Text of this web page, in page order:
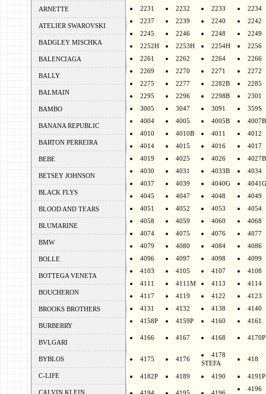
ARNETTE
ATELIER SWAROVSKI
BADGLEY MISCHKA
BALENCIAGA
BALLY
BALMAIN
BAMBO
BANANA REPUBLIC
BARTON PERREIRA
BEBE
BETSEY JOHNSON
BLACK FLYS
BLOOD AND TEARS
BLUMARINE
BMW
BOLLE
BOTTEGA VENETA
BOUCHERON
BROOKS BROTHERS
BURBERRY
BVLGARI
BYBLOS
C-LIFE
CALVIN KLEIN
2231
2232 2233
2234
2237
2239 2240
2242
2245
2246 2248
2249
2252H
2253H 2254H
2256
2261
2262 2264
2266
2269
2270 2271
2272
2275
2277 2282B
2285
2295
2296 2298B
2301
3005
3047 3091
359S
4004
4005 4005B
4007B
4010
4010B 4011
4012
4014
4015 4016
4017
4019
4025 4026
4027B
4030
4031 4033B
4034
4037
4039 4040G
4041G
4045
4047 4048
4049
4051
4052 4053
4054
4058
4059 4060
4068
4074
4075 4076
4077
4079
4080 4084
4086
4096
4097 4098
4099
4103
4105 4107
4108
4111
4111M 4113
4114
4117
4119 4122
4123
4131
4132 4138
4140
4158P
4159P 4160 4161
4166 4167 4168 4170P
4175 4176
4178
STEFA
418
4182P 4189 4190 4191P
4196